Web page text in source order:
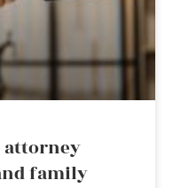
attorney
family